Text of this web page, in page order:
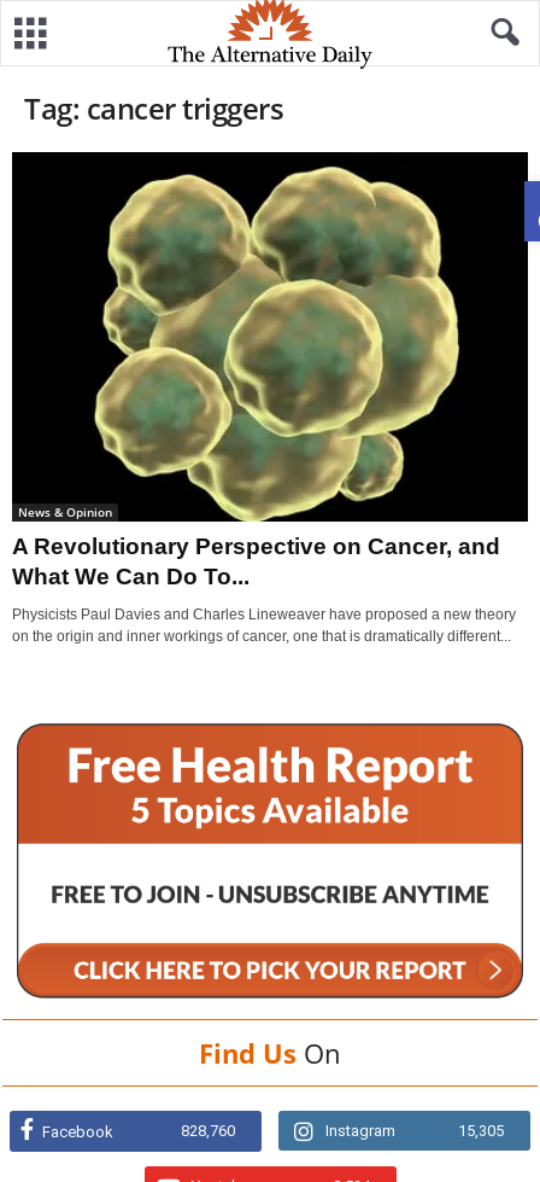
Tag: cancer triggers
News & Opinion
A Revolutionary Perspective on Cancer, and
What We Can Do To...
Physicists Paul Davies and Charles Lineweaver have proposed a new theory
on the origin and inner workings of cancer, one that is dramatically different...
Find Us On
Facebook 828,760 Instagram 15,305